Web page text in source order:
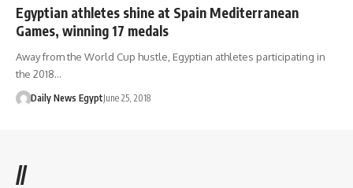
Egyptian athletes shine at Spain Mediterranean
Games, winning 17 medals
Away from the World Cup hustle, Egyptian athletes participating in
the 2018…
Daily News EgyptJune 25, 2018
//